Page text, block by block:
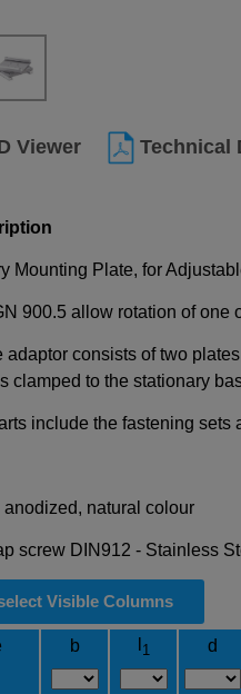
Viewer Technical
Mounting Plate, for
900.5 allow rotation of
adaptor consists of two
clamped to the stationary
include the fastening
anodized, natural colour
screw DIN912 - Stainless
Visible Columns
b 1 d